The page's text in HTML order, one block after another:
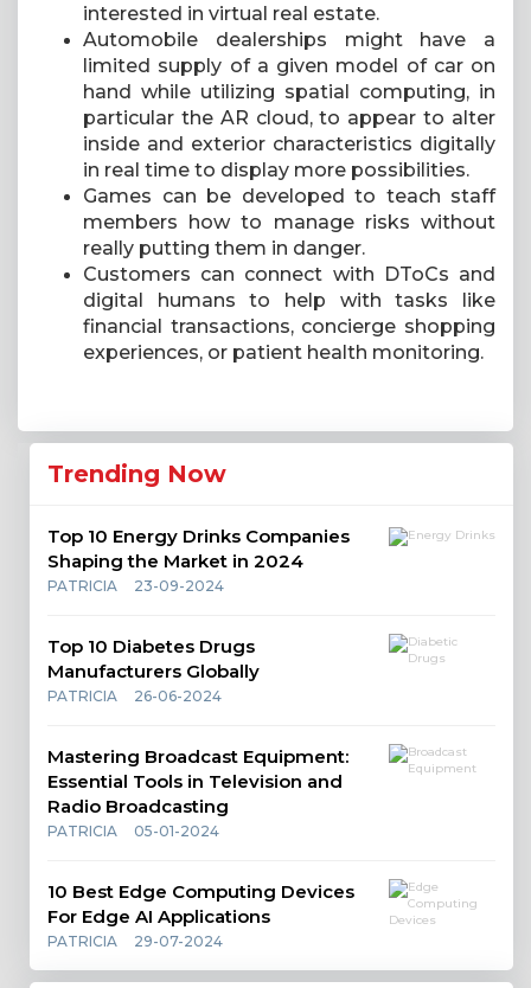
interested in virtual real estate.
Automobile dealerships might have a
limited supply of a given model of car on
hand while utilizing spatial computing, in
particular the AR cloud, to appear to alter
inside and exterior characteristics digitally
in real time to display more possibilities.
Games can be developed to teach staff
members how to manage risks without
really putting them in danger.
Customers can connect with DToCs and
digital humans to help with tasks like
financial transactions, concierge shopping
experiences, or patient health monitoring.
Trending Now
Top 10 Energy Drinks Companies
Shaping the Market in 2024
PATRICIA 23-09-2024
Top 10 Diabetes Drugs
Manufacturers Globally
PATRICIA 26-06-2024
Mastering Broadcast Equipment:
Essential Tools in Television and
Radio Broadcasting
PATRICIA 05-01-2024
10 Best Edge Computing Devices
For Edge AI Applications
PATRICIA 29-07-2024